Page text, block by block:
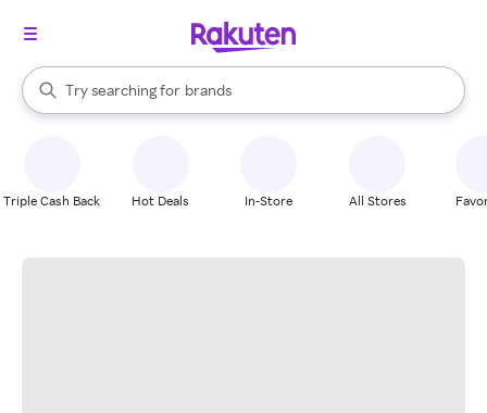
Search Rakuten
Try searching for
stores
brands
groceries
When autocomplete results are available, use the up and down
Triple Cash Back Hot Deals In-Store All Stores